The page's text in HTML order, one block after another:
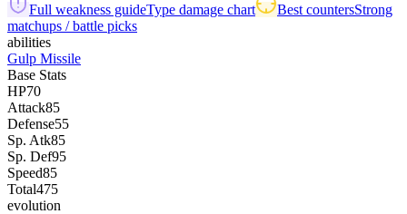
Full weakness guideType damage chart Best countersStrong
matchups / battle picks
abilities
Gulp Missile
Base Stats
HP70
Attack85
Defense55
Sp. Atk85
Sp. Def95
Speed85
Total475
evolution